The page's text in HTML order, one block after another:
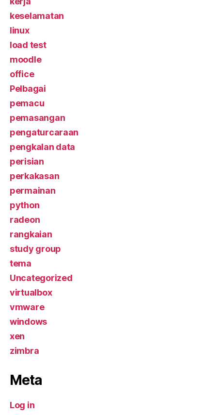
keselamatan
linux
load test
moodle
office
Pelbagai
pemacu
pemasangan
pengaturcaraan
pengkalan data
perisian
perkakasan
permainan
python
radeon
rangkaian
study group
tema
Uncategorized
virtualbox
vmware
windows
xen
zimbra
Meta
Log in